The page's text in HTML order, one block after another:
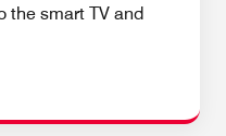
the smart TV and